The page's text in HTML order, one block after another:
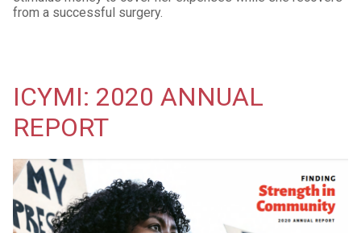
from a successful surgery.
ICYMI: 2020 ANNUAL
REPORT